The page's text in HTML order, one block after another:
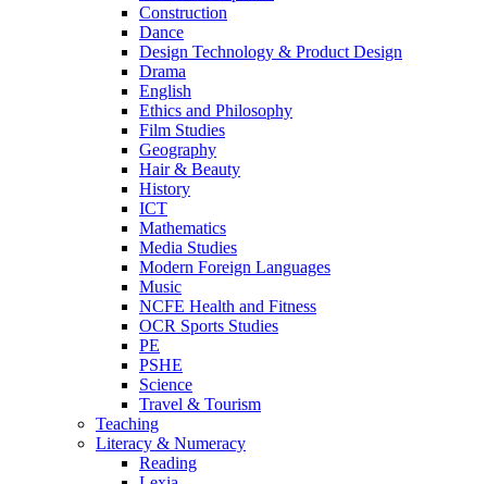
Construction
Dance
Design Technology & Product Design
Drama
English
Ethics and Philosophy
Film Studies
Geography
Hair & Beauty
History
ICT
Mathematics
Media Studies
Modern Foreign Languages
Music
NCFE Health and Fitness
OCR Sports Studies
PE
PSHE
Science
Travel & Tourism
Teaching
Literacy & Numeracy
Reading